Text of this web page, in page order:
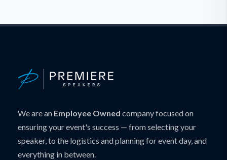
We are an Employee Owned company focused on
ensuring your event's success — from selecting your
speaker, to the logistics and planning for event day, and
everything in between.